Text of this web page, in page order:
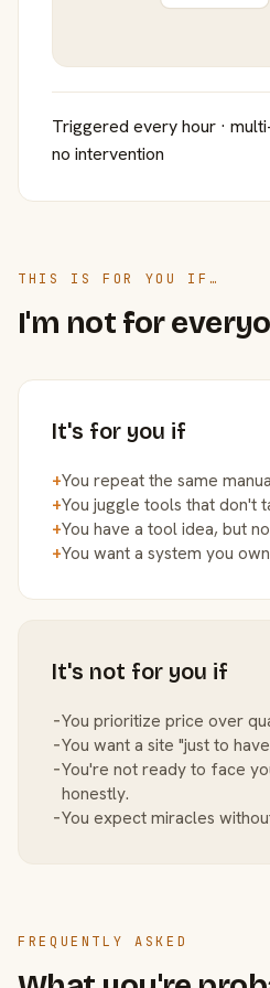
Triggered every hour ·
no intervention
THIS IS FOR YOU IF…
I'm not for
It's for you if
+You repeat the same
+You juggle tools that don't
+You have a tool idea, but
+You want a system you
It's not for you if
−You prioritize price over
−You want a site "just to
−You're not ready to face
honestly.
−You expect miracles
FREQUENTLY ASKED